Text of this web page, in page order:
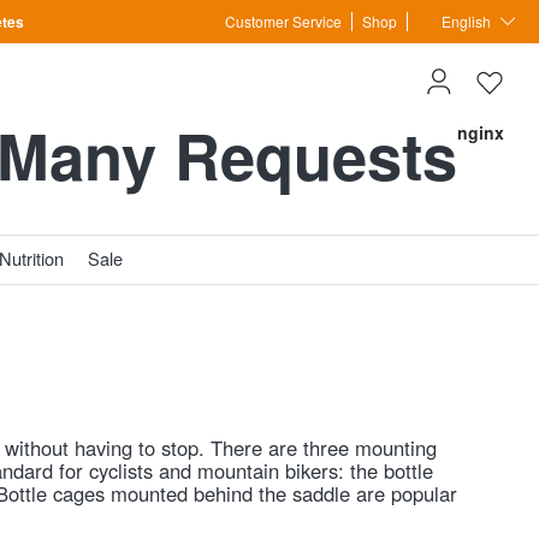
Customer Service Shop English
Requestsnginx
Sale
having to stop. There are three mounting
for cyclists and mountain bikers: the bottle
cages mounted behind the saddle are popular
of the bike. Torpedo-style cages at the front hold